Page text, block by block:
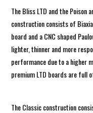
The Bliss LTD and the Poison
construction consists of
board and a CNC shaped
lighter, thinner and more
performance due to a higher
premium LTD boards are full
The Classic construction